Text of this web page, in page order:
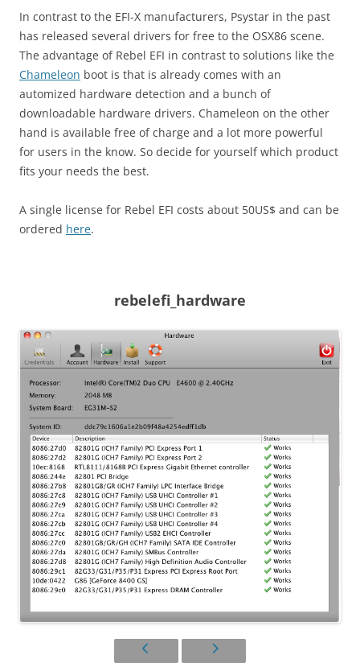
In contrast to the EFI-X manufacturers, Psystar in the past
has released several drivers for free to the OSX86 scene.
The advantage of Rebel EFI in contrast to solutions like the
Chameleon boot is that is already comes with an
automized hardware detection and a bunch of
downloadable hardware drivers. Chameleon on the other
hand is available free of charge and a lot more powerful
for users in the know. So decide for yourself which product
fits your needs the best.
A single license for Rebel EFI costs about 50US$ and can be
ordered here.
rebelefi_hardware